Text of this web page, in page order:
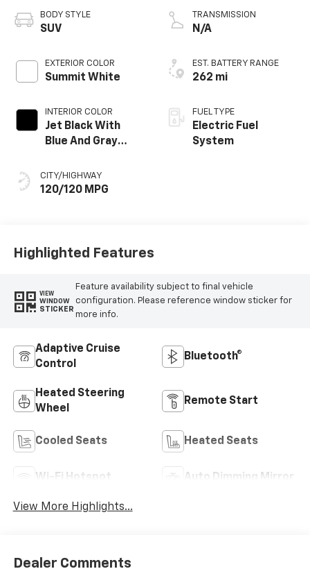
BODY STYLE
SUV
EXTERIOR COLOR
Summit White
INTERIOR COLOR
Jet Black With
Blue And Gray
Seat Trim
CITY/HIGHWAY
120/120 MPG
TRANSMISSION
N/A
EST. BATTERY RANGE
262 mi
FUEL TYPE
Electric Fuel
System
Highlighted Features
VIEW
WINDOW
STICKER
Feature availability subject to final vehicle
configuration. Please reference window sticker for
more info.
Adaptive Cruise
Control
Bluetooth®
Heated Steering
Wheel
Remote Start
Cooled Seats Heated Seats
Wi-Fi Hotspot Auto Dimming Mirror
View More Highlights...
Dealer Comments